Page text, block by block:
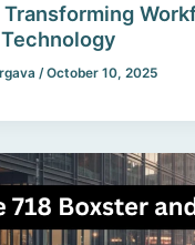
Transforming
/October 10, 2025